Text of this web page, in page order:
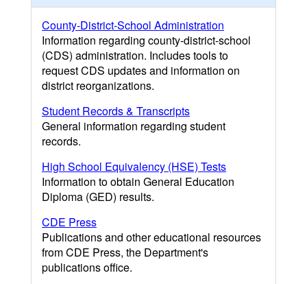
County-District-School Administration
Information regarding county-district-school
(CDS) administration. Includes tools to
request CDS updates and information on
district reorganizations.
Student Records & Transcripts
General information regarding student
records.
High School Equivalency (HSE) Tests
Information to obtain General Education
Diploma (GED) results.
CDE Press
Publications and other educational resources
from CDE Press, the Department's
publications office.